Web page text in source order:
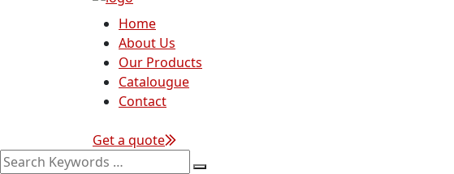
Home
About Us
Our Products
Catalougue
Contact
Get a quote